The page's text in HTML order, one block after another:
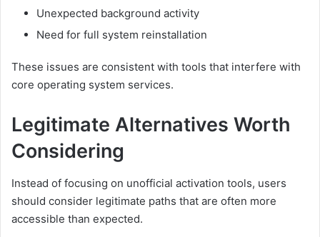
Unexpected background activity
Need for full system reinstallation
These issues are consistent with tools that interfere with
core operating system services.
Legitimate Alternatives Worth
Considering
Instead of focusing on unofficial activation tools, users
should consider legitimate paths that are often more
accessible than expected.